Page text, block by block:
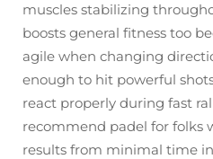
muscles stabilizing
boosts general fitness too
agile when changing
enough to hit powerful
react properly during fast
recommend padel for folks
results from minimal time